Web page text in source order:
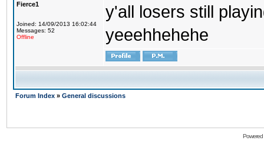
Fierce1
Joined: 14/09/2013 16:02:44
Messages: 52
Offline
y'all losers still
yeeehhehehe
Forum Index » General discussions